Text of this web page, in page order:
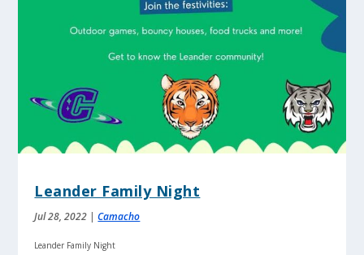
Leander Family Night
Jul 28, 2022 |Camacho
Leander Family Night